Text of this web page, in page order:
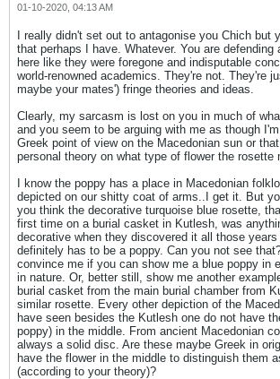
01-10-2020, 04:13 AM
I really didn't set out to antagonise you Chich but
that perhaps I have. Whatever. You are defending
here like they were foregone and indisputable
world-renowned academics. They're not. They're
maybe your mates') fringe theories and ideas.
Clearly, my sarcasm is lost on you in much of
and you seem to be arguing with me as though
Greek point of view on the Macedonian sun or
personal theory on what type of flower the rosette
I know the poppy has a place in Macedonian
depicted on our shitty coat of arms..I get it. But
you think the decorative turquoise blue rosette,
first time on a burial casket in Kutlesh, was
decorative when they discovered it all those
definitely has to be a poppy. Can you not see
convince me if you can show me a blue poppy in
in nature. Or, better still, show me another
burial casket from the main burial chamber from
similar rosette. Every other depiction of the
have seen besides the Kutlesh one do not have
poppy) in the middle. From ancient Macedonian
always a solid disc. Are these maybe Greek in
have the flower in the middle to distinguish them
(according to your theory)?